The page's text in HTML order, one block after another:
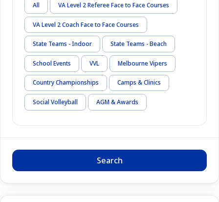
All VA Level 2 Referee Face to Face Courses
VA Level 2 Coach Face to Face Courses
State Teams - Indoor State Teams - Beach
School Events VVL Melbourne Vipers
Country Championships Camps & Clinics
Social Volleyball AGM & Awards
Search